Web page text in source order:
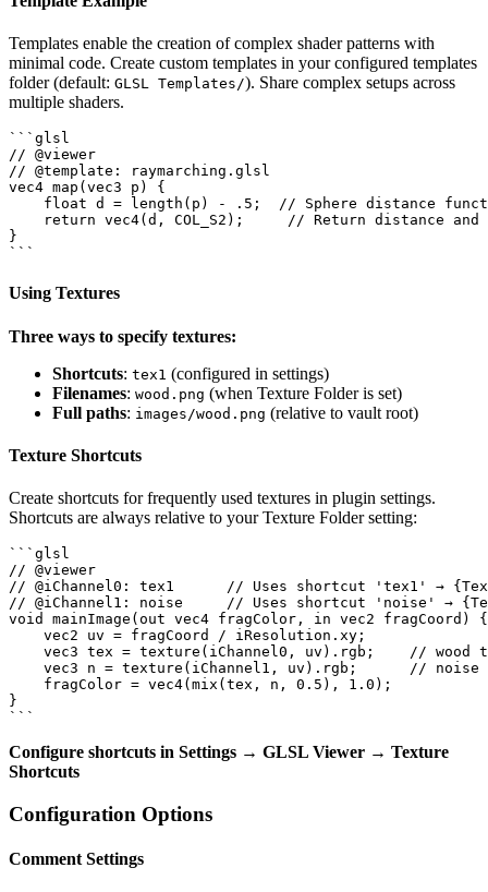
Templates enable the creation of complex shader patterns with
minimal code. Create custom templates in your configured templates
folder (default: GLSL Templates/). Share complex setups across
multiple shaders.
```glsl
// @viewer
// @template: raymarching.glsl
vec4 map(vec3 p) {
float d = length(p) - .5;  // Sphere distance
return vec4(d, COL_S2);     // Return distance and
}
Using Textures
Three ways to specify textures:
Shortcuts: tex1 (configured in settings)
Filenames: wood.png (when Texture Folder is set)
Full paths: images/wood.png (relative to vault root)
Texture Shortcuts
Create shortcuts for frequently used textures in plugin settings.
Shortcuts are always relative to your Texture Folder setting:
```glsl
// @viewer
// @iChannel0: tex1      // Uses shortcut 'tex1' →
// @iChannel1: noise     // Uses shortcut 'noise' →
void mainImage(out vec4 fragColor, in vec2 fragCoord) {
    vec2 uv = fragCoord / iResolution.xy;
vec3 tex = texture(iChannel0, uv).rgb;    // wood
vec3 n = texture(iChannel1, uv).rgb;      // noise
    fragColor = vec4(mix(tex, n, 0.5), 1.0);
}
Configure shortcuts in Settings → GLSL Viewer → Texture
Shortcuts
Configuration Options
Comment Settings